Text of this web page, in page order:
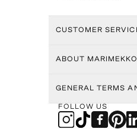
CUSTOMER
ABOUT MARIMEKKO
GENERAL TERMS
FOLLOW US